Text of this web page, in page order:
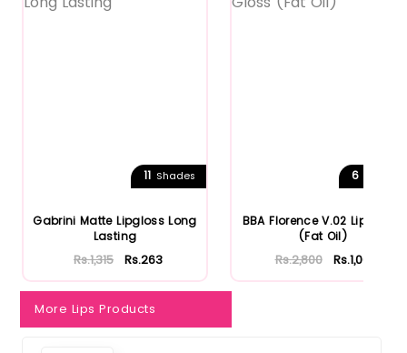
11 Shades
Gabrini Matte Lipgloss Long
Lasting
Rs.1,315 Rs.263
6
BBA Florence V.02 Lip Gloss
(Fat Oil)
Rs.2,800 Rs.1,064
More Lips Products